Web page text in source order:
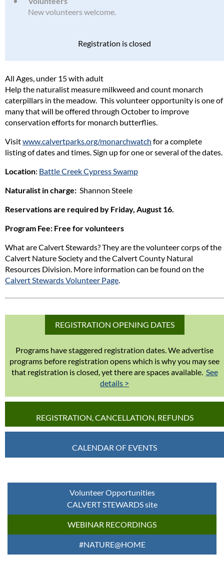
New volunteers welcome.
Registration is closed
All Ages, under 15 with adult
Help the naturalist measure milkweed and count monarch
caterpillars in the meadow. This volunteer opportunity is one of
many that will be offered through October to improve
conservation efforts for monarch butterflies.
Visitwww.calvertparks.org/monarchwatch for a complete
listing of dates and times. Sign up for one or several of the dates.
Location: Battle Creek Cypress Swamp
Naturalist in charge: Shannon Steele
Reservations are required by Friday, August 16.
Program Fee: Free for volunteers
What are Calvert Stewards? They are the volunteer corps of the
Calvert Nature Society and the Calvert County Natural
Resources Division. More information can be found on the
Calvert Stewards Volunteer Page
REGISTRATION OPENING DATES
Programs have staggered registration dates. We advertise
programs before registration opens which is why you may see
that registration is closed, yet there are spaces available. See
details >
REGISTRATION, CANCELLATION, REFUNDS
CALENDAR OF EVENTS
Volunteer Opportunities
CALVERT STEWARDS site
WEBINAR RECORDINGS
#NATURE@HOME